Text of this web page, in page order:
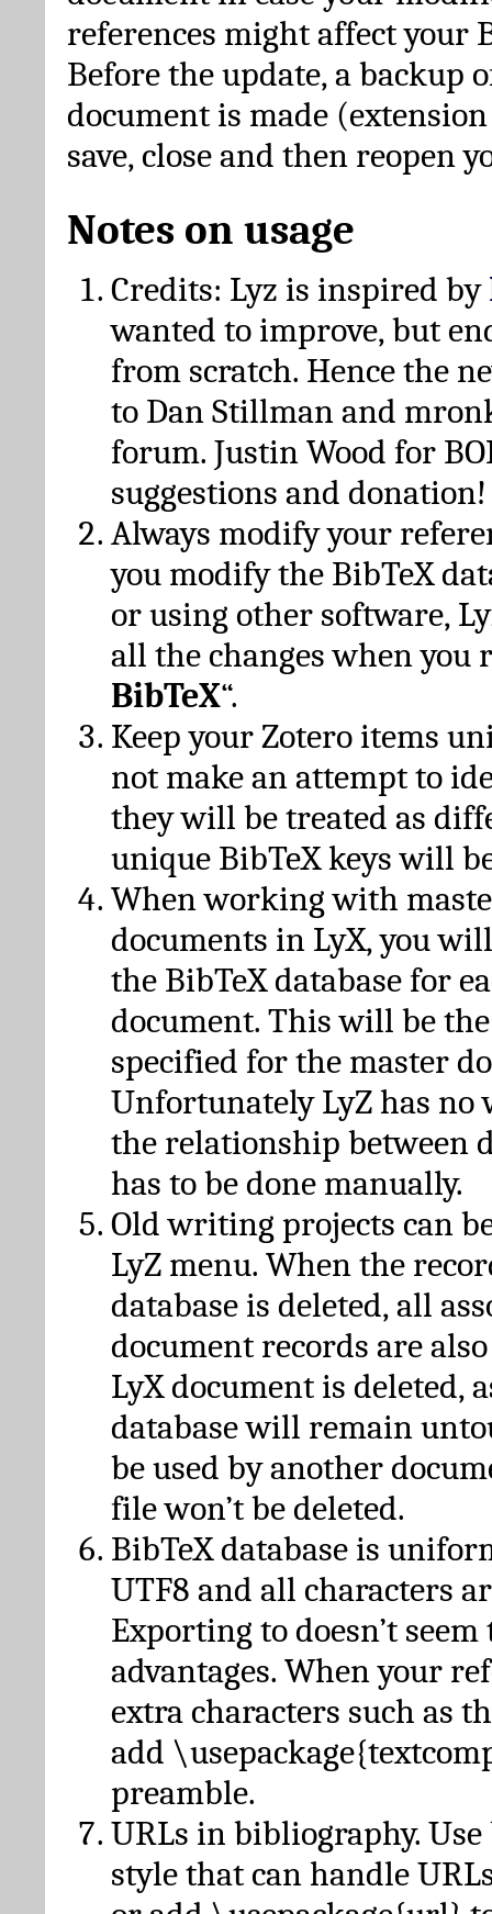
references might affect your
Before the update, a backup
document is made
save, close and then reopen
Notes on usage
Credits: Lyz is inspired by
wanted to improve, but
from scratch. Hence the
to Dan Stillman and
forum. Justin Wood for
suggestions and donation!
Always modify your
you modify the BibTeX
or using other software,
all the changes when you
BibTeX“.
Keep your Zotero items
not make an attempt to
they will be treated as
unique BibTeX keys will
When working with
documents in LyX, you
the BibTeX database for
document. This will be
specified for the master
Unfortunately LyZ has no
the relationship between
has to be done manually.
Old writing projects can
LyZ menu. When the
database is deleted, all
document records are
LyX document is deleted,
database will remain
be used by another
file won’t be deleted.
BibTeX database is
UTF8 and all characters
Exporting to doesn’t seem
advantages. When your
extra characters such as
add
preamble.
URLs in bibliography.
style that can handle